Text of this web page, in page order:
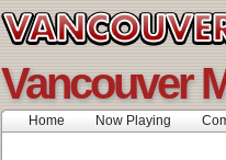
Vancouver
Home Now Playing